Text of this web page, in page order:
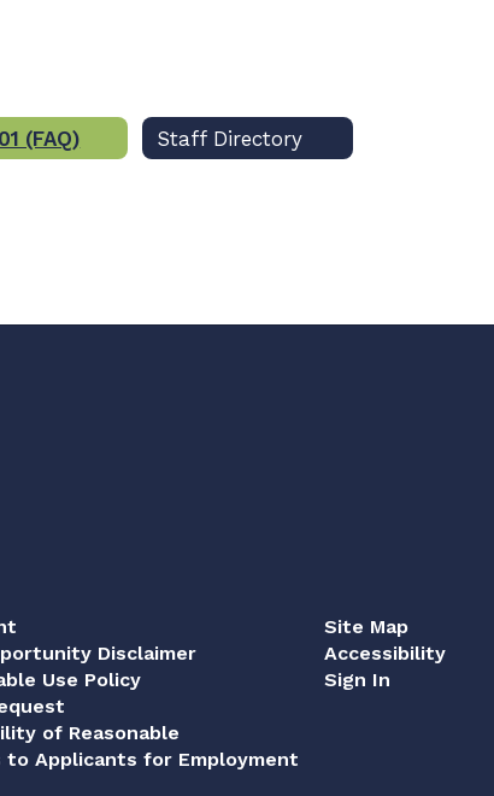
(FAQ) Staff Directory
Disclaimer
Use Policy
of Reasonable
to Applicants for Employment
Site Map
Accessibility
Sign In